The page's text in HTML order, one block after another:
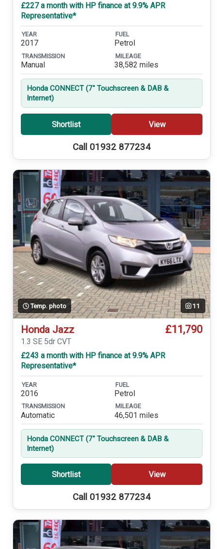
£227 a month with HP finance at 9.9% APR
Representative*
YEAR
2017
FUEL
Petrol
TRANSMISSION
Manual
MILEAGE
38,582 miles
Honda CONNECT (7'' Touchscreen & DAB &
Internet)
Shortlist View
Call 01932 877234
Temp. photo 11
Honda Jazz £11,790
1.3 SE 5dr CVT
£243 a month with HP finance at 9.9% APR
Representative*
YEAR
2016
FUEL
Petrol
TRANSMISSION
Automatic
MILEAGE
46,501 miles
Honda CONNECT (7'' Touchscreen & DAB &
Internet)
Shortlist View
Call 01932 877234